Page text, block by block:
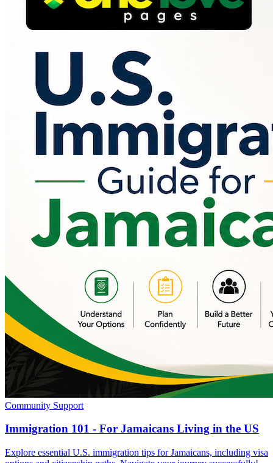
Community Support
Immigration 101 - For Jamaicans Living in the US
Explore essential U.S. immigration tips for Jamaicans, including visa